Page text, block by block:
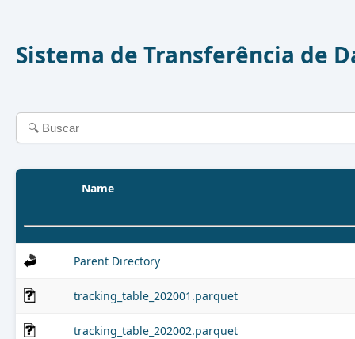
Sistema de Transferência de
Name
Parent Directory
tracking_table_202001.parquet
tracking_table_202002.parquet